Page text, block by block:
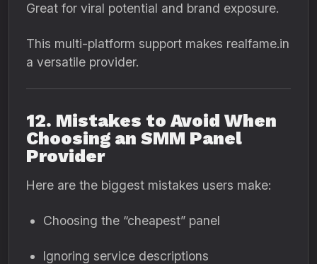
Great for viral potential and brand exposure.
This multi-platform support makes realfame.in
a versatile provider.
12. Mistakes to Avoid When
Choosing an SMM Panel
Provider
Here are the biggest mistakes users make:
Choosing the “cheapest” panel
Ignoring service descriptions